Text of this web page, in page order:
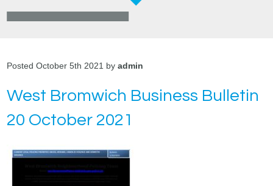
Posted October 5th 2021 byadmin
West Bromwich Business Bulletin
20 October 2021